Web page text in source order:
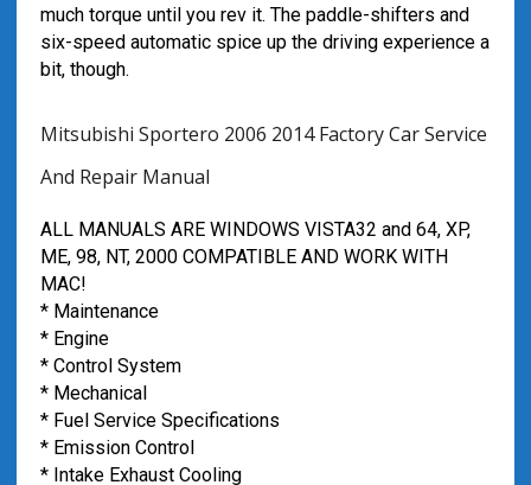
much torque until you rev it. The paddle-shifters and
six-speed automatic spice up the driving experience a
bit, though.
Mitsubishi Sportero 2006 2014 Factory Car Service
And Repair Manual
ALL MANUALS ARE WINDOWS VISTA32 and 64, XP,
ME, 98, NT, 2000 COMPATIBLE AND WORK WITH
MAC!
* Maintenance
* Engine
* Control System
* Mechanical
* Fuel Service Specifications
* Emission Control
* Intake Exhaust Cooling